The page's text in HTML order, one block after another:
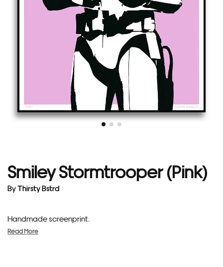
Smiley Stormtrooper (Pink)
ByThirsty Bstrd
Handmade screenprint.
Read More